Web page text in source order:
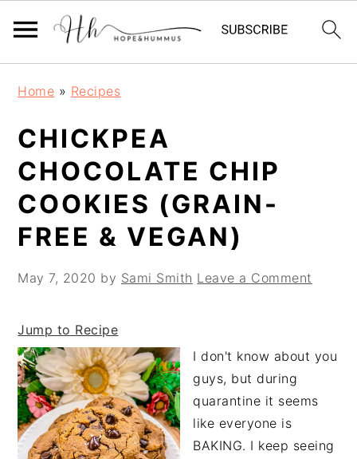
navigation
content
sidebar
Home » Recipes
CHICKPEA
CHOCOLATE CHIP
COOKIES (GRAIN-
FREE & VEGAN)
May 7, 2020 by Sami Smith Leave a Comment
Jump to Recipe
I don't know about you
guys, but during
quarantine it seems
like everyone is
BAKING. I keep seeing